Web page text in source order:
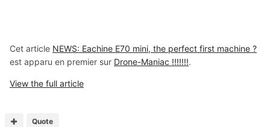
Cet article NEWS: Eachine E70 mini, the perfect first machine ?
est apparu en premier sur Drone-Maniac !!!!!!!.
View the full article
Quote